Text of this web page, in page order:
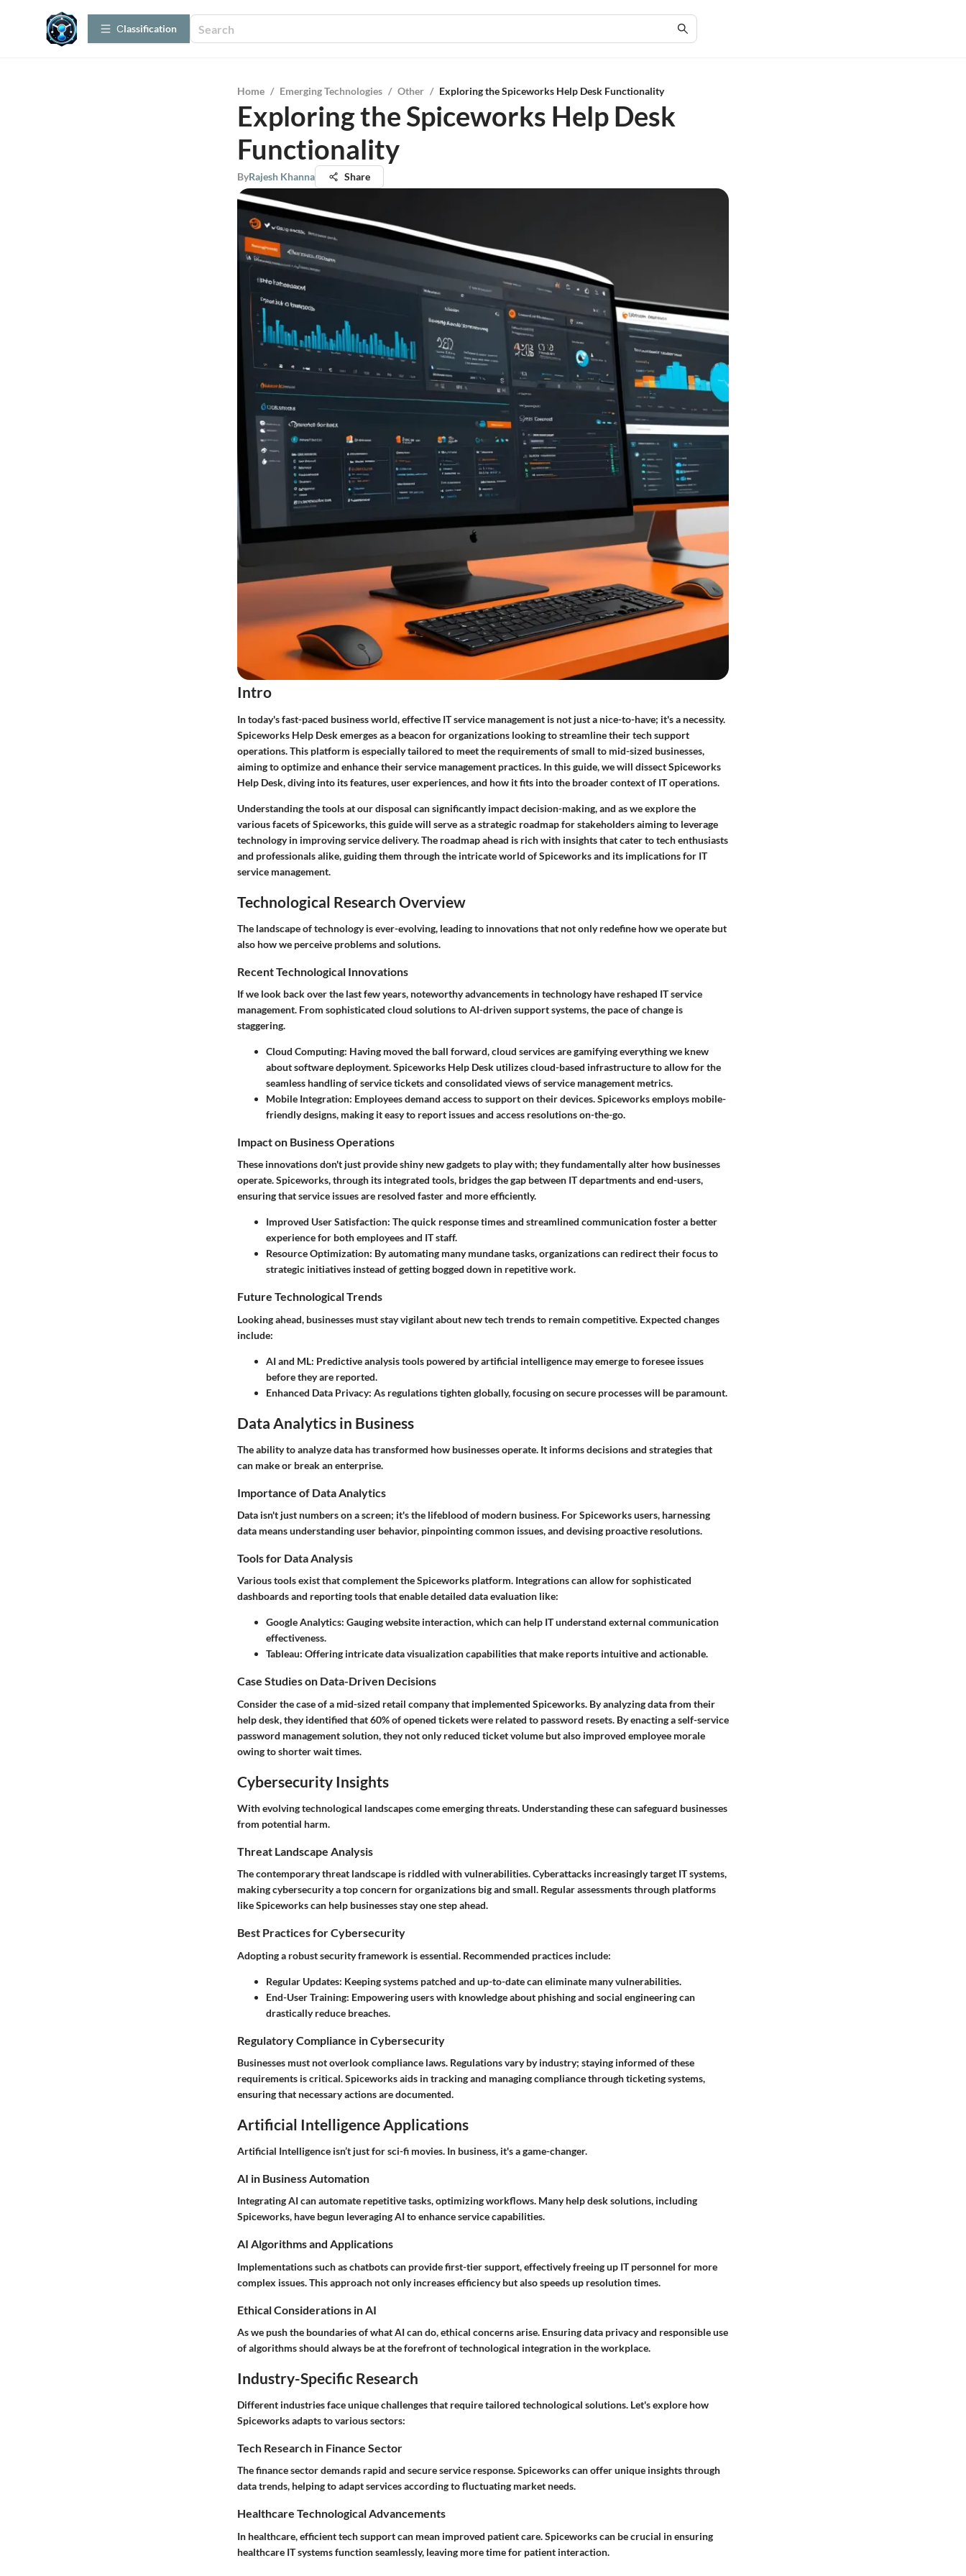
Сlassification
Home / Emerging Technologies / Other / Exploring the Spiceworks Help Desk Functionality
Exploring the Spiceworks Help Desk
Functionality
ByRajesh Khanna Share
Intro
In today's fast-paced business world, effective IT service management is not just a nice-to-have; it's a necessity.
Spiceworks Help Desk emerges as a beacon for organizations looking to streamline their tech support
operations. This platform is especially tailored to meet the requirements of small to mid-sized businesses,
aiming to optimize and enhance their service management practices. In this guide, we will dissect Spiceworks
Help Desk, diving into its features, user experiences, and how it fits into the broader context of IT operations.
Understanding the tools at our disposal can significantly impact decision-making, and as we explore the
various facets of Spiceworks, this guide will serve as a strategic roadmap for stakeholders aiming to leverage
technology in improving service delivery. The roadmap ahead is rich with insights that cater to tech enthusiasts
and professionals alike, guiding them through the intricate world of Spiceworks and its implications for IT
service management.
Technological Research Overview
The landscape of technology is ever-evolving, leading to innovations that not only redefine how we operate but
also how we perceive problems and solutions.
Recent Technological Innovations
If we look back over the last few years, noteworthy advancements in technology have reshaped IT service
management. From sophisticated cloud solutions to AI-driven support systems, the pace of change is
staggering.
Cloud Computing: Having moved the ball forward, cloud services are gamifying everything we knew
about software deployment. Spiceworks Help Desk utilizes cloud-based infrastructure to allow for the
seamless handling of service tickets and consolidated views of service management metrics.
Mobile Integration: Employees demand access to support on their devices. Spiceworks employs mobile-
friendly designs, making it easy to report issues and access resolutions on-the-go.
Impact on Business Operations
These innovations don't just provide shiny new gadgets to play with; they fundamentally alter how businesses
operate. Spiceworks, through its integrated tools, bridges the gap between IT departments and end-users,
ensuring that service issues are resolved faster and more efficiently.
Improved User Satisfaction: The quick response times and streamlined communication foster a better
experience for both employees and IT staff.
Resource Optimization: By automating many mundane tasks, organizations can redirect their focus to
strategic initiatives instead of getting bogged down in repetitive work.
Future Technological Trends
Looking ahead, businesses must stay vigilant about new tech trends to remain competitive. Expected changes
include:
AI and ML: Predictive analysis tools powered by artificial intelligence may emerge to foresee issues
before they are reported.
Enhanced Data Privacy: As regulations tighten globally, focusing on secure processes will be paramount.
Data Analytics in Business
The ability to analyze data has transformed how businesses operate. It informs decisions and strategies that
can make or break an enterprise.
Importance of Data Analytics
Data isn't just numbers on a screen; it's the lifeblood of modern business. For Spiceworks users, harnessing
data means understanding user behavior, pinpointing common issues, and devising proactive resolutions.
Tools for Data Analysis
Various tools exist that complement the Spiceworks platform. Integrations can allow for sophisticated
dashboards and reporting tools that enable detailed data evaluation like:
Google Analytics: Gauging website interaction, which can help IT understand external communication
effectiveness.
Tableau: Offering intricate data visualization capabilities that make reports intuitive and actionable.
Case Studies on Data-Driven Decisions
Consider the case of a mid-sized retail company that implemented Spiceworks. By analyzing data from their
help desk, they identified that 60% of opened tickets were related to password resets. By enacting a self-service
password management solution, they not only reduced ticket volume but also improved employee morale
owing to shorter wait times.
Cybersecurity Insights
With evolving technological landscapes come emerging threats. Understanding these can safeguard businesses
from potential harm.
Threat Landscape Analysis
The contemporary threat landscape is riddled with vulnerabilities. Cyberattacks increasingly target IT systems,
making cybersecurity a top concern for organizations big and small. Regular assessments through platforms
like Spiceworks can help businesses stay one step ahead.
Best Practices for Cybersecurity
Adopting a robust security framework is essential. Recommended practices include:
Regular Updates: Keeping systems patched and up-to-date can eliminate many vulnerabilities.
End-User Training: Empowering users with knowledge about phishing and social engineering can
drastically reduce breaches.
Regulatory Compliance in Cybersecurity
Businesses must not overlook compliance laws. Regulations vary by industry; staying informed of these
requirements is critical. Spiceworks aids in tracking and managing compliance through ticketing systems,
ensuring that necessary actions are documented.
Artificial Intelligence Applications
Artificial Intelligence isn’t just for sci-fi movies. In business, it's a game-changer.
AI in Business Automation
Integrating AI can automate repetitive tasks, optimizing workflows. Many help desk solutions, including
Spiceworks, have begun leveraging AI to enhance service capabilities.
AI Algorithms and Applications
Implementations such as chatbots can provide first-tier support, effectively freeing up IT personnel for more
complex issues. This approach not only increases efficiency but also speeds up resolution times.
Ethical Considerations in AI
As we push the boundaries of what AI can do, ethical concerns arise. Ensuring data privacy and responsible use
of algorithms should always be at the forefront of technological integration in the workplace.
Industry-Specific Research
Different industries face unique challenges that require tailored technological solutions. Let's explore how
Spiceworks adapts to various sectors:
Tech Research in Finance Sector
The finance sector demands rapid and secure service response. Spiceworks can offer unique insights through
data trends, helping to adapt services according to fluctuating market needs.
Healthcare Technological Advancements
In healthcare, efficient tech support can mean improved patient care. Spiceworks can be crucial in ensuring
healthcare IT systems function seamlessly, leaving more time for patient interaction.